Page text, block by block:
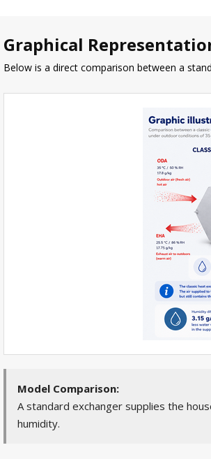
Graphical
Below is a direct comparison between a
Model Comparison:
A standard exchanger supplies the
humidity.